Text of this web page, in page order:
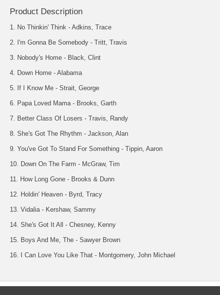
Product Description
1. No Thinkin' Think - Adkins, Trace
2. I'm Gonna Be Somebody - Tritt, Travis
3. Nobody's Home - Black, Clint
4. Down Home - Alabama
5. If I Know Me - Strait, George
6. Papa Loved Mama - Brooks, Garth
7. Better Class Of Losers - Travis, Randy
8. She's Got The Rhythm - Jackson, Alan
9. You've Got To Stand For Something - Tippin, Aaron
10. Down On The Farm - McGraw, Tim
11. How Long Gone - Brooks & Dunn
12. Holdin' Heaven - Byrd, Tracy
13. Vidalia - Kershaw, Sammy
14. She's Got It All - Chesney, Kenny
15. Boys And Me, The - Sawyer Brown
16. I Can Love You Like That - Montgomery, John Michael